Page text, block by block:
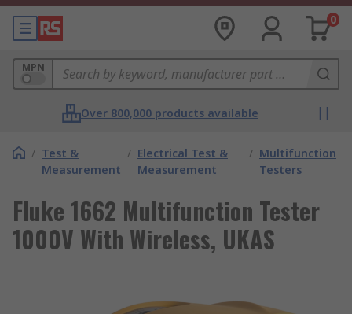
0
MPN
Over 800,000 products available
/ Test &
Measurement
/ Electrical Test &
Measurement
/ Multifunction
Testers
Fluke 1662 Multifunction Tester
1000V With Wireless, UKAS